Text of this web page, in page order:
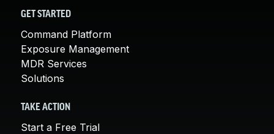
GET STARTED
Command Platform
Exposure Management
MDR Services
Solutions
TAKE ACTION
Start a Free Trial